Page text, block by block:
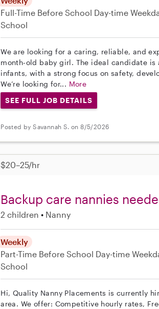
Full-Time Before School Day-time
School
We are looking for a caring, reliable, and
month-old baby girl. The ideal candidate
infants, with a strong focus on safety,
We’re looking for... More
SEE FULL JOB DETAILS
Posted by Savannah S. on 8/5/2026
$20–25/hr
Backup care nannies
2 children Nanny
Weekly
Part-Time Before School Day-time
School
Hi, Quality Nanny Placements is currently
area. We offer: Competitive hourly rates,